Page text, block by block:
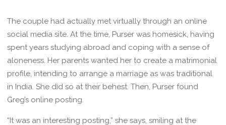
The couple had actually met virtually through an online
social media site. At the time, Purser was homesick, having
spent years studying abroad and coping with a sense of
aloneness. Her parents wanted her to create a matrimonial
profile, intending to arrange a marriage as was traditional
in India. She did so at their behest. Then, Purser found
Greg’s online posting.
“It was an interesting posting,” she says, smiling at the